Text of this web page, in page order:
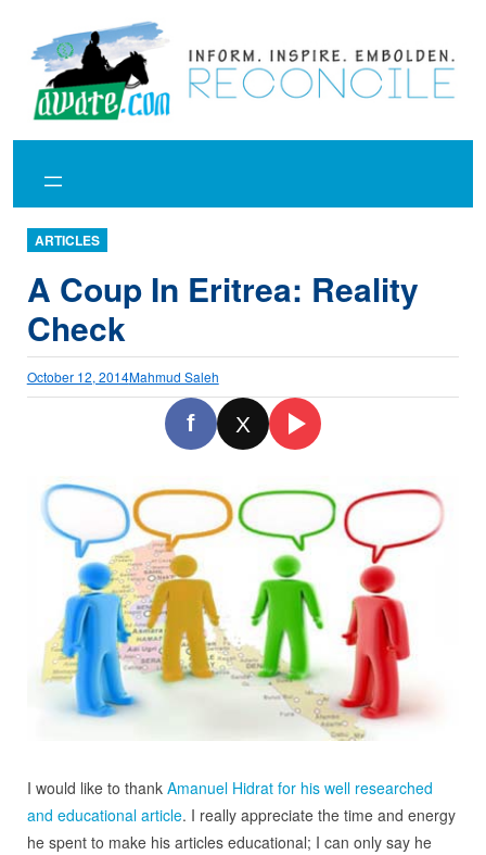
content
ARTICLES
A Coup In Eritrea: Reality
Check
October 12, 2014Mahmud Saleh
f X
I would like to thank Amanuel Hidrat for his well researched
and educational article. I really appreciate the time and energy
he spent to make his articles educational; I can only say he